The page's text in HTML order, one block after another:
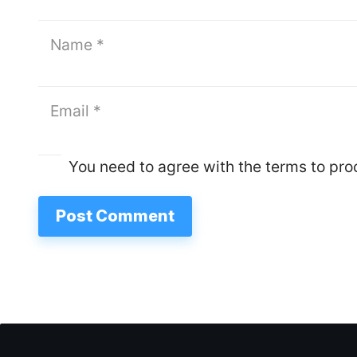
You need to agree with the terms to
Post Comment